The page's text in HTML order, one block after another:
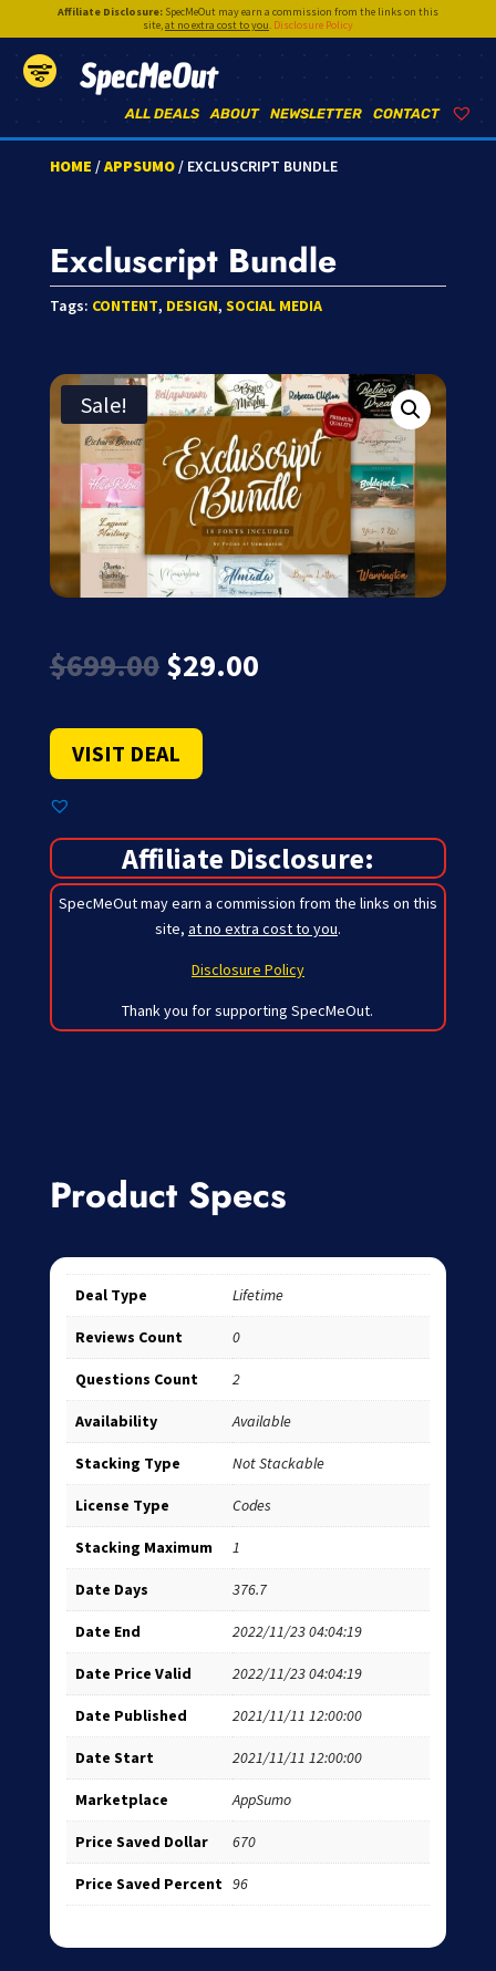
Affiliate Disclosure:SpecMeOut may earn a commission from the links on this
site,at no extra cost to you. Disclosure Policy
SpecMeOut
CONTACT
NEWSLETTER
ABOUT
ALL DEALS
HOME /APPSUMO/ EXCLUSCRIPT BUNDLE
Excluscript Bundle
Tags: CONTENT, DESIGN, SOCIAL MEDIA
Sale!
$699.00 Original
price
$699.00.
$29.00Current
VISIT DEAL
Affiliate Disclosure:
SpecMeOut may earn a commission from the links on this
site, at no extra cost to you.
Disclosure Policy
Thank you for supporting SpecMeOut.
Product Specs
Deal Type Lifetime
Reviews Count 0
Questions Count 2
Availability Available
Stacking Type Not Stackable
License Type Codes
Stacking Maximum 1
Date Days 376.7
Date End 2022/11/23 04:04:19
Date Price Valid 2022/11/23 04:04:19
Date Published 2021/11/11 12:00:00
Date Start 2021/11/11 12:00:00
Marketplace AppSumo
Price Saved Dollar 670
Price Saved Percent 96